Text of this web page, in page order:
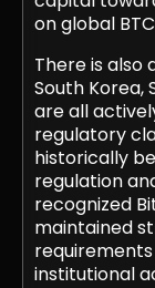
on global
There is also
South Korea,
are all
regulatory
historically
regulation
recognized
maintained
institutional